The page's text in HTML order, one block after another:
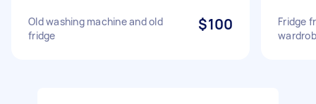
Old washing machine and old
fridge
$100
Fridge